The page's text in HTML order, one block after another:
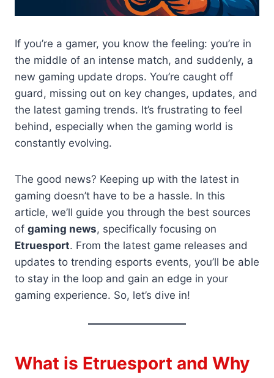
If you’re a gamer, you know the feeling: you’re in
the middle of an intense match, and suddenly, a
new gaming update drops. You’re caught off
guard, missing out on key changes, updates, and
the latest gaming trends. It’s frustrating to feel
behind, especially when the gaming world is
constantly evolving.
The good news? Keeping up with the latest in
gaming doesn’t have to be a hassle. In this
article, we’ll guide you through the best sources
of gaming news, specifically focusing on
Etruesport. From the latest game releases and
updates to trending esports events, you’ll be able
to stay in the loop and gain an edge in your
gaming experience. So, let’s dive in!
What is Etruesport and Why